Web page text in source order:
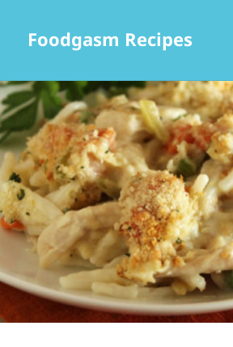
Foodgasm Recipes